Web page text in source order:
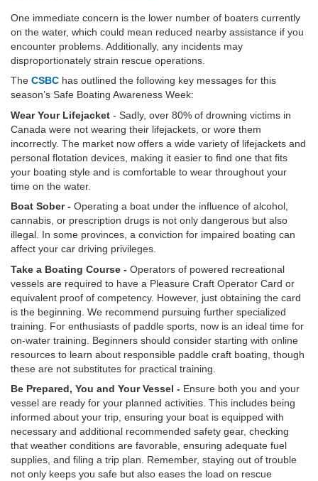
One immediate concern is the lower number of boaters currently
on the water, which could mean reduced nearby assistance if you
encounter problems. Additionally, any incidents may
disproportionately strain rescue operations.
The CSBC has outlined the following key messages for this
season’s Safe Boating Awareness Week:
Wear Your Lifejacket - Sadly, over 80% of drowning victims in
Canada were not wearing their lifejackets, or wore them
incorrectly. The market now offers a wide variety of lifejackets and
personal flotation devices, making it easier to find one that fits
your boating style and is comfortable to wear throughout your
time on the water.
Boat Sober - Operating a boat under the influence of alcohol,
cannabis, or prescription drugs is not only dangerous but also
illegal. In some provinces, a conviction for impaired boating can
affect your car driving privileges.
Take a Boating Course - Operators of powered recreational
vessels are required to have a Pleasure Craft Operator Card or
equivalent proof of competency. However, just obtaining the card
is the beginning. We recommend pursuing further specialized
training. For enthusiasts of paddle sports, now is an ideal time for
on-water training. Beginners should consider starting with online
resources to learn about responsible paddle craft boating, though
these are not substitutes for practical training.
Be Prepared, You and Your Vessel - Ensure both you and your
vessel are ready for your planned activities. This includes being
informed about your trip, ensuring your boat is equipped with
necessary and additional recommended safety gear, checking
that weather conditions are favorable, ensuring adequate fuel
supplies, and filing a trip plan. Remember, staying out of trouble
not only keeps you safe but also eases the load on rescue